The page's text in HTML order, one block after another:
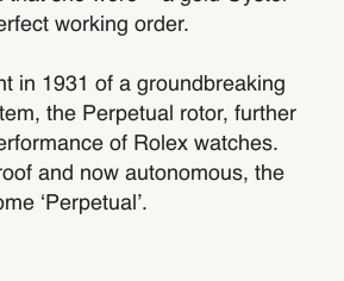
working order.
in 1931 of a groundbreaking
the Perpetual rotor, further
of Rolex watches.
and now autonomous, the
‘Perpetual’.